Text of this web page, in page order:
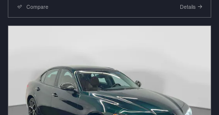
Compare Details